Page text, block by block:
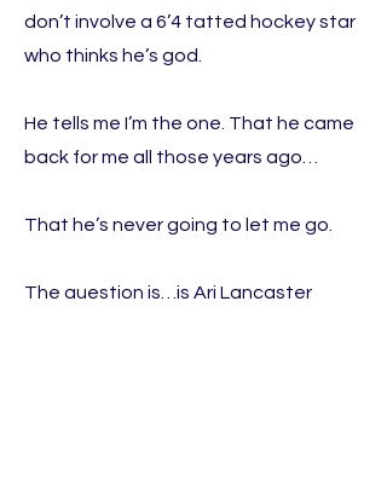
don’t involve a 6’4 tatted hockey star
who thinks he’s god.
He tells me I’m the one. That he came
back for me all those years ago…
That he’s never going to let me go.
The question is…is Ari Lancaster